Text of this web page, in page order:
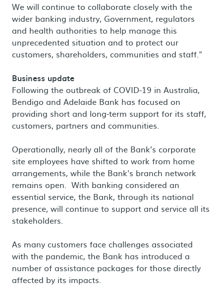
We will continue to collaborate closely with the
wider banking industry, Government, regulators
and health authorities to help manage this
unprecedented situation and to protect our
customers, shareholders, communities and staff."
Business update
Following the outbreak of COVID-19 in Australia,
Bendigo and Adelaide Bank has focused on
providing short and long-term support for its staff,
customers, partners and communities.
Operationally, nearly all of the Bank’s corporate
site employees have shifted to work from home
arrangements, while the Bank's branch network
remains open. With banking considered an
essential service, the Bank, through its national
presence, will continue to support and service all its
stakeholders.
As many customers face challenges associated
with the pandemic, the Bank has introduced a
number of assistance packages for those directly
affected by its impacts.